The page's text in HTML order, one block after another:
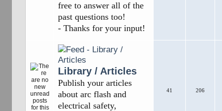
free to answer all of the
past questions too!
- Thanks for your input!
Library / Articles
Publish your articles
about arc flash and
electrical safety,
41 206